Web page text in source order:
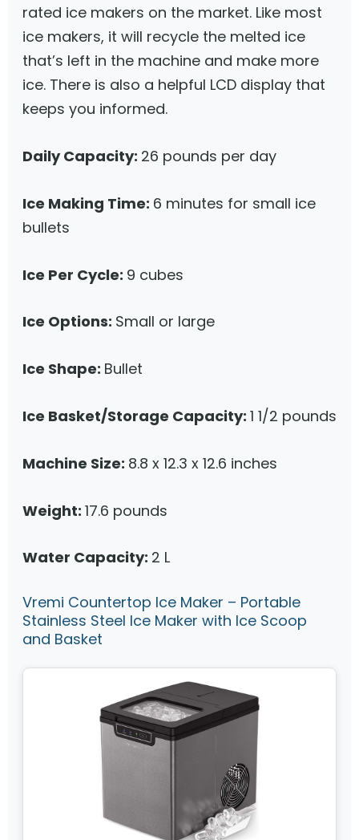
rated ice makers on the market. Like most
ice makers, it will recycle the melted ice
that’s left in the machine and make more
ice. There is also a helpful LCD display that
keeps you informed.
Daily Capacity: 26 pounds per day
Ice Making Time: 6 minutes for small ice
bullets
Ice Per Cycle: 9 cubes
Ice Options: Small or large
Ice Shape: Bullet
Ice Basket/Storage Capacity: 1 1/2 pounds
Machine Size: 8.8 x 12.3 x 12.6 inches
Weight: 17.6 pounds
Water Capacity: 2 L
Vremi Countertop Ice Maker – Portable
Stainless Steel Ice Maker with Ice Scoop
and Basket